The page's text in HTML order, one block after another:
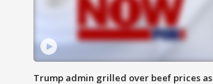
Trump admin grilled over beef prices as